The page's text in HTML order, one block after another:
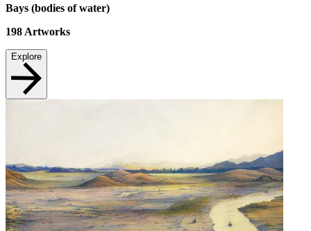
Bays (bodies of water)
198 Artworks
Explore